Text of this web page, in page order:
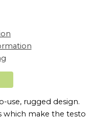
use, rugged design.
which make the testo